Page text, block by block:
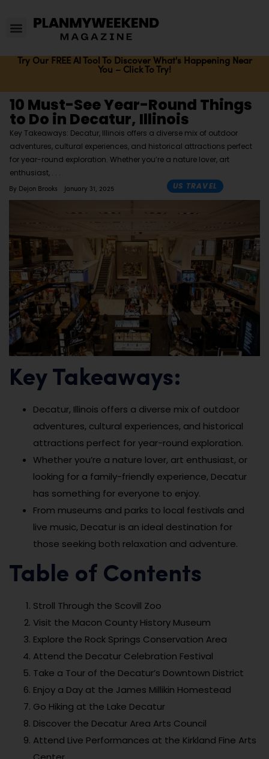
Try Our FREE AI Tool To Discover What's Happening Near
You – Click To Try!
10 Must-See Year-Round Things
to Do in Decatur, Illinois
Key Takeaways: Decatur, Illinois offers a diverse mix of outdoor
adventures, cultural experiences, and historical attractions perfect
for year-round exploration. Whether you’re a nature lover, art
enthusiast,
By Dejon Brooks January 31, 2025 US TRAVEL
Key Takeaways:
Decatur, Illinois offers a diverse mix of outdoor
adventures, cultural experiences, and historical
attractions perfect for year-round exploration.
Whether you’re a nature lover, art enthusiast, or
looking for a family-friendly experience, Decatur
has something for everyone to enjoy.
From museums and parks to local festivals and
live music, Decatur is an ideal destination for
those seeking both relaxation and adventure.
Table of Contents
Stroll Through the Scovill Zoo
Visit the Macon County History Museum
Explore the Rock Springs Conservation Area
Attend the Decatur Celebration Festival
Take a Tour of the Decatur’s Downtown District
Enjoy a Day at the James Millikin Homestead
Go Hiking at the Lake Decatur
Discover the Decatur Area Arts Council
Attend Live Performances at the Kirkland Fine Arts